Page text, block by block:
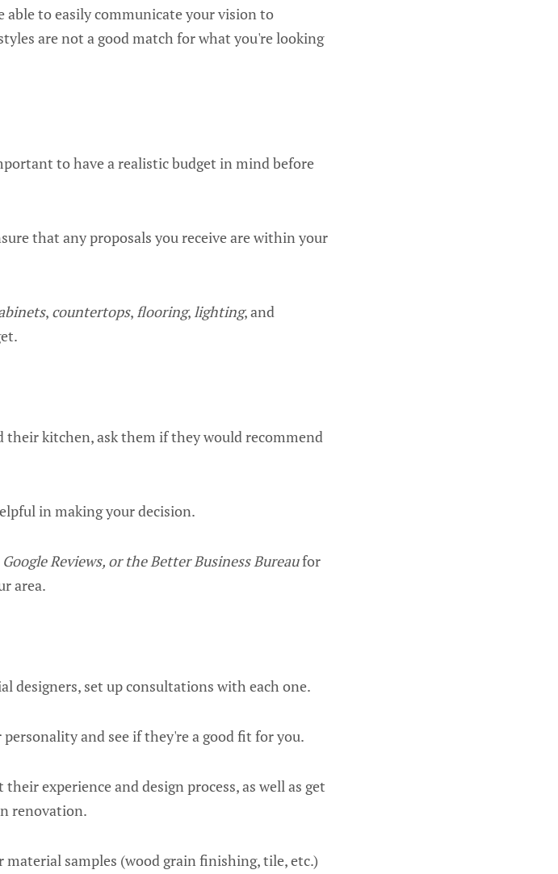
able to easily communicate your vision to
are not a good match for what you're looking
to have a realistic budget in mind before
that any proposals you receive are within your
, countertops, flooring, lighting, and
their kitchen, ask them if they would recommend
in making your decision.
Google Reviews, or the Better Business Bureaufor
area.
designers, set up consultations with each one.
and see if they're a good fit for you.
experience and design process, as well as get
renovation.
samples (wood grain finishing, tile, etc.)